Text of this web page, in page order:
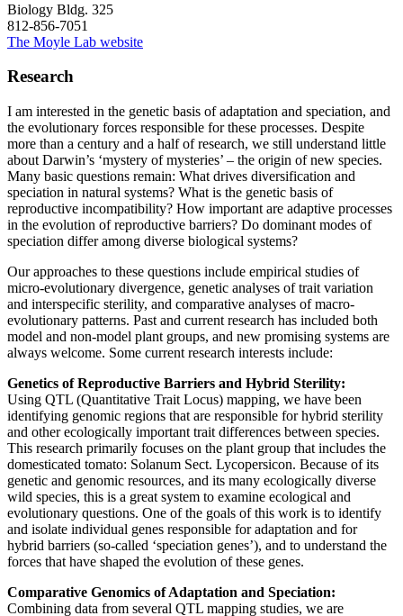
Biology Bldg. 325
812-856-7051
The Moyle Lab website
Research
I am interested in the genetic basis of adaptation and speciation, and
the evolutionary forces responsible for these processes. Despite
more than a century and a half of research, we still understand little
about Darwin’s ‘mystery of mysteries’ – the origin of new species.
Many basic questions remain: What drives diversification and
speciation in natural systems? What is the genetic basis of
reproductive incompatibility? How important are adaptive processes
in the evolution of reproductive barriers? Do dominant modes of
speciation differ among diverse biological systems?
Our approaches to these questions include empirical studies of
micro-evolutionary divergence, genetic analyses of trait variation
and interspecific sterility, and comparative analyses of macro-
evolutionary patterns. Past and current research has included both
model and non-model plant groups, and new promising systems are
always welcome. Some current research interests include:
Genetics of Reproductive Barriers and Hybrid Sterility:
Using QTL (Quantitative Trait Locus) mapping, we have been
identifying genomic regions that are responsible for hybrid sterility
and other ecologically important trait differences between species.
This research primarily focuses on the plant group that includes the
domesticated tomato: Solanum Sect. Lycopersicon. Because of its
genetic and genomic resources, and its many ecologically diverse
wild species, this is a great system to examine ecological and
evolutionary questions. One of the goals of this work is to identify
and isolate individual genes responsible for adaptation and for
hybrid barriers (so-called ‘speciation genes’), and to understand the
forces that have shaped the evolution of these genes.
Comparative Genomics of Adaptation and Speciation:
Combining data from several QTL mapping studies, we are